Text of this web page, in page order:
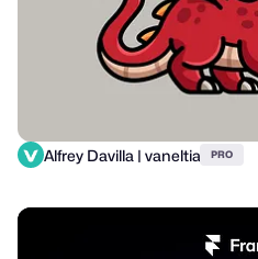
Alfrey Davilla | vaneltia PRO